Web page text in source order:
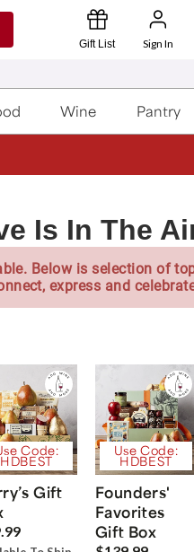
Gift List Sign In
Wine Pantry
Is In The
Below is selection of
express and
Code:
HDBEST
Gift
Use Code:
HDBEST
Founders'
Favorites
Gift Box